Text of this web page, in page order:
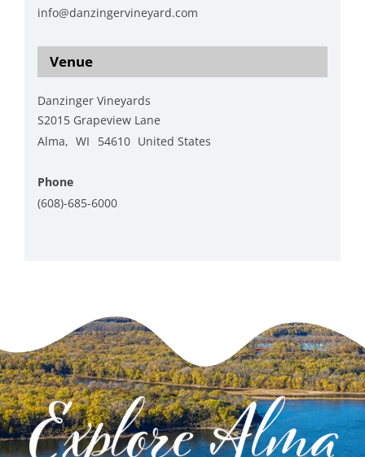
Venue
Danzinger Vineyards
S2015 Grapeview Lane
Alma, WI 54610 United States
Phone
(608)-685-6000
info@danzingervineyard.com